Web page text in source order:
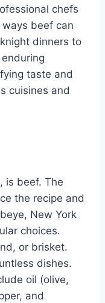
chefs
beef can
dinners to
taste and
cuisines and
is beef. The
the recipe and
New York
choices.
or brisket.
dishes.
oil (olive,
and